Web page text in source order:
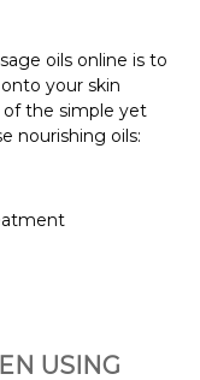
oils online is to
your skin
the simple yet
nourishing oils:
USING